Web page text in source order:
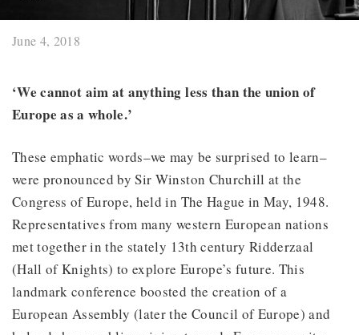
June 4, 2018
‘We cannot aim at anything less than the union of
Europe as a whole.’
These emphatic words–we may be surprised to learn–
were pronounced by Sir Winston Churchill at the
Congress of Europe, held in The Hague in May, 1948.
Representatives from many western European nations
met together in the stately 13th century Ridderzaal
(Hall of Knights) to explore Europe’s future. This
landmark conference boosted the creation of a
European Assembly (later the Council of Europe) and